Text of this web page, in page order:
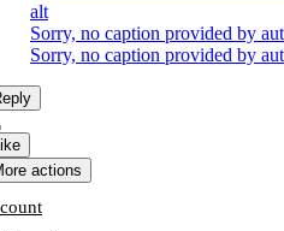
alt
Sorry, no caption provided by
Sorry, no caption provided by
actions